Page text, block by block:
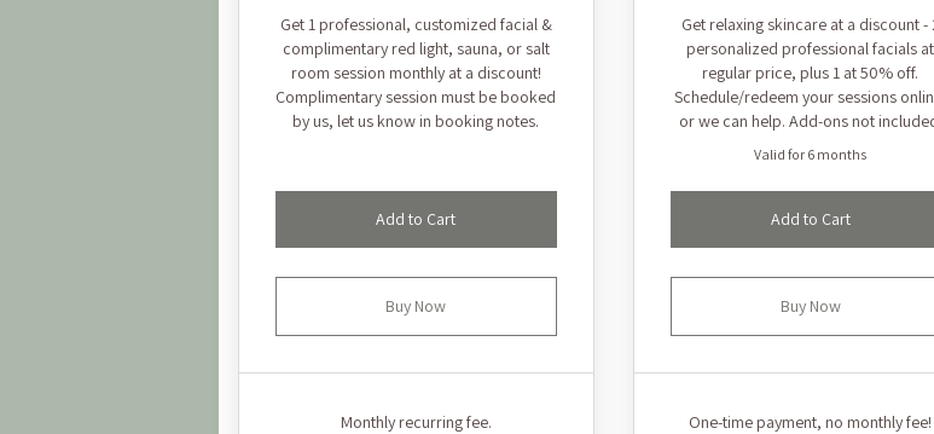
Get 1 professional, customized facial &
complimentary red light, sauna, or salt
room session monthly at a discount!
Complimentary session must be booked
by us, let us know in booking notes.
Add to Cart
Buy Now
Monthly recurring fee.
Get relaxing skincare at a discount -
personalized professional facials at
regular price, plus 1 at 50% off.
Schedule/redeem your sessions
or we can help. Add-ons not
Valid for 6 months
Add to Cart
Buy Now
One-time payment, no monthly fee!